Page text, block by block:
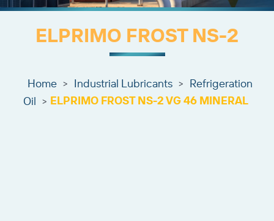
ELPRIMO FROST NS-2
Home > Industrial Lubricants >
Refrigeration
Oil
> ELPRIMO FROST NS-2 VG 46 MINERAL